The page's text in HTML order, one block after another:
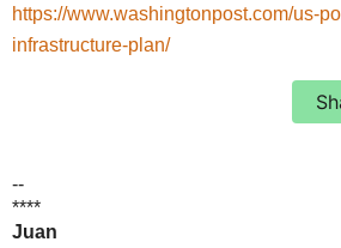
https://www.washingtonpost.com/us-
infrastructure-plan/
--
****
Juan